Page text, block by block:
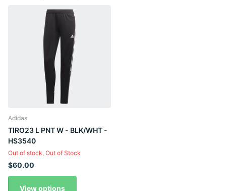
Adidas
TIRO23 L PNT W - BLK/WHT -
HS3540
Out of stock, Out of Stock
$60.00
View options